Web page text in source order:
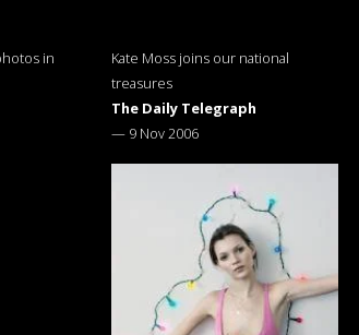
in
Kate Moss joins our national
treasures
The Daily Telegraph
— 9 Nov 2006